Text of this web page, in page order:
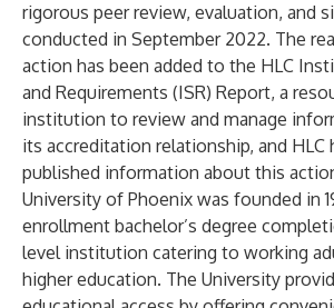
rigorous peer review, evaluation, and
conducted in September 2022. The
action has been added to the HLC
and Requirements (ISR) Report, a
institution to review and manage
its accreditation relationship, and HLC
published information about this
University of Phoenix was founded in
enrollment bachelor’s degree
level institution catering to working
higher education. The University